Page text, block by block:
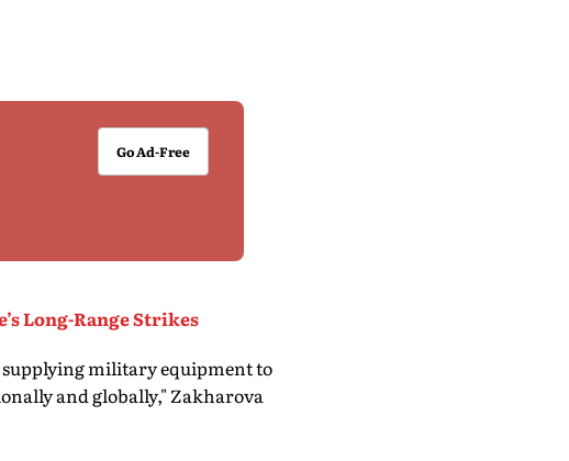
Go Ad-Free
Long-Range Strikes
supplying military equipment to
and globally," Zakharova